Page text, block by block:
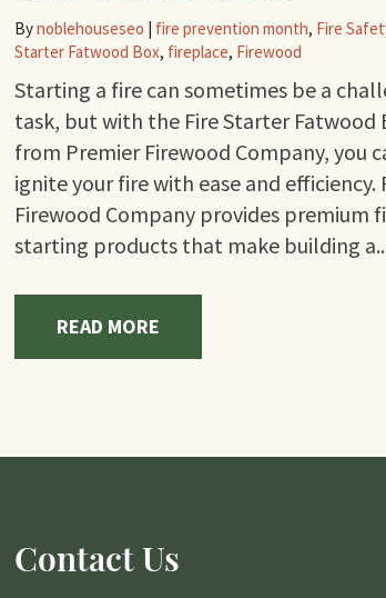
Bynoblehouseseo | fire prevention month, Fire
Starter Fatwood Box, fireplace, Firewood
Starting a fire can sometimes be a
task, but with the Fire Starter Fatwood
from Premier Firewood Company, you
ignite your fire with ease and efficiency.
Firewood Company provides premium
starting products that make building
READ MORE
Contact Us